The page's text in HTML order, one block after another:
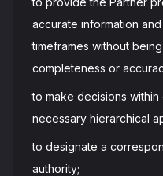
accurate information
timeframes without
completeness or
to make decisions
necessary hierarchical
to designate a
authority;